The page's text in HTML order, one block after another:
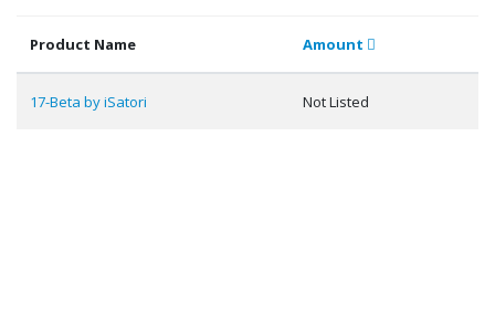
Product Name Amount
17-Beta by iSatori Not Listed